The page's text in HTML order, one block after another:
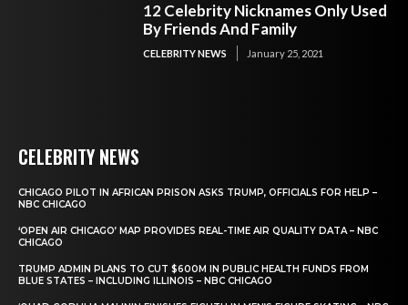
12 Celebrity Nicknames Only Used
By Friends And Family
CELEBRITY NEWS January 25, 2021
CELEBRITY NEWS
CHICAGO PILOT IN AFRICAN PRISON ASKS TRUMP, OFFICIALS FOR HELP –
NBC CHICAGO
‘OPEN AIR CHICAGO’ MAP PROVIDES REAL-TIME AIR QUALITY DATA – NBC
CHICAGO
TRUMP ADMIN PLANS TO CUT $600M IN PUBLIC HEALTH FUNDS FROM
BLUE STATES – INCLUDING ILLINOIS – NBC CHICAGO